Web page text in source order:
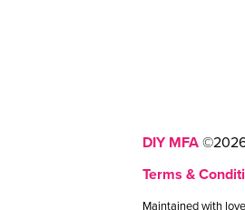
DIY MFA
Terms &
Maintained with